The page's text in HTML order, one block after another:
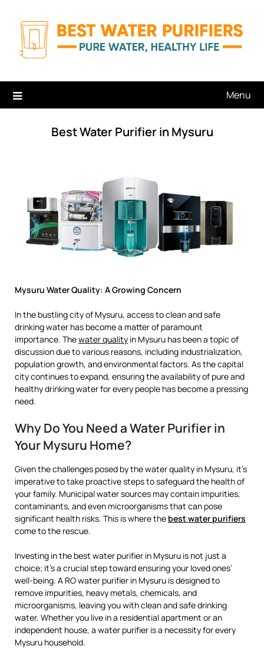
content
Menu
Best Water Purifier in Mysuru
Mysuru Water Quality: A Growing Concern
In the bustling city of Mysuru, access to clean and safe
drinking water has become a matter of paramount
importance. Thewater quality in Mysuru has been a topic of
discussion due to various reasons, including industrialization,
population growth, and environmental factors. As the capital
city continues to expand, ensuring the availability of pure and
healthy drinking water for every people has become a pressing
need.
Why Do You Need a Water Purifier in
Your Mysuru Home?
Given the challenges posed by the water quality in Mysuru, it’s
imperative to take proactive steps to safeguard the health of
your family. Municipal water sources may contain impurities,
contaminants, and even microorganisms that can pose
significant health risks. This is where the best water purifiers
come to the rescue.
Investing in the best water purifier in Mysuru is not just a
choice; it’s a crucial step toward ensuring your loved ones’
well-being. A RO water purifier in Mysuru is designed to
remove impurities, heavy metals, chemicals, and
microorganisms, leaving you with clean and safe drinking
water. Whether you live in a residential apartment or an
independent house, a water purifier is a necessity for every
Mysuru household.